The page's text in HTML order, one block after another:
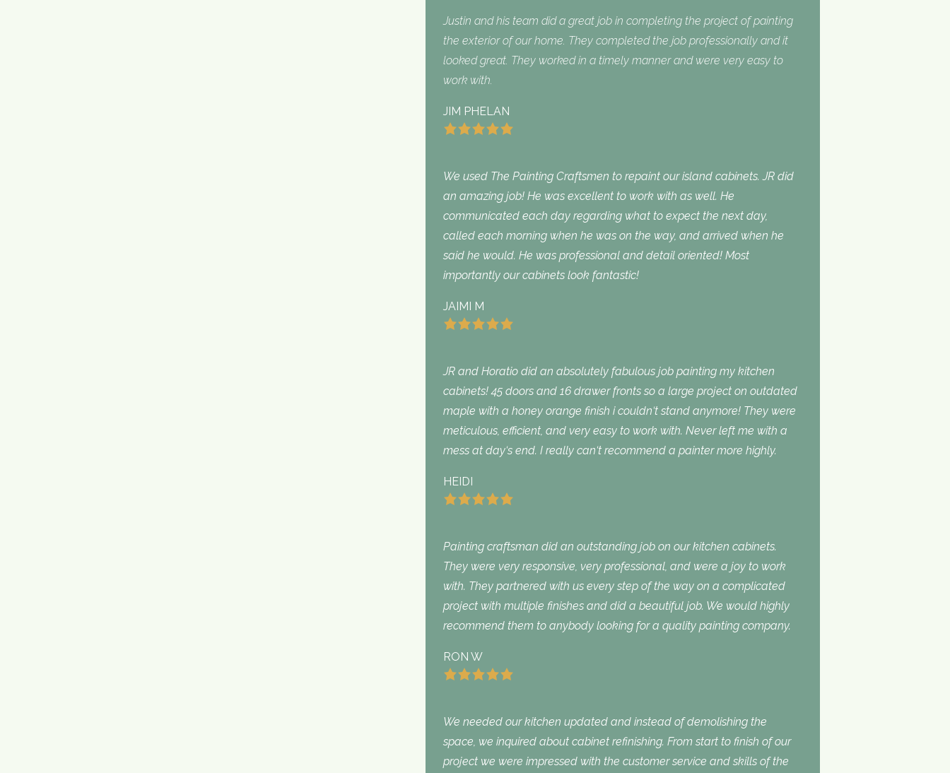
Justin and his team did a great job in completing the project of painting
the exterior of our home. They completed the job professionally and it
looked great. They worked in a timely manner and were very easy to
work with.
JIM PHELAN
We used The Painting Craftsmen to repaint our island cabinets. JR did
an amazing job! He was excellent to work with as well. He
communicated each day regarding what to expect the next day,
called each morning when he was on the way, and arrived when he
said he would. He was professional and detail oriented! Most
importantly our cabinets look fantastic!
JAIMI M
JR and Horatio did an absolutely fabulous job painting my kitchen
cabinets! 45 doors and 16 drawer fronts so a large project on outdated
maple with a honey orange finish i couldn‘t stand anymore! They were
meticulous, efficient, and very easy to work with. Never left me with a
mess at day‘s end. I really can‘t recommend a painter more highly.
HEIDI
Painting craftsman did an outstanding job on our kitchen cabinets.
They were very responsive, very professional, and were a joy to work
with. They partnered with us every step of the way on a complicated
project with multiple finishes and did a beautiful job. We would highly
recommend them to anybody looking for a quality painting company.
RON W
We needed our kitchen updated and instead of demolishing the
space, we inquired about cabinet refinishing. From start to finish of our
project we were impressed with the customer service and skills of the